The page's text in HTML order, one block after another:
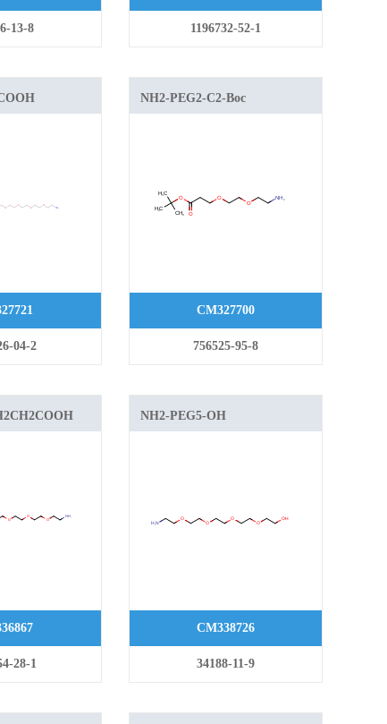
13-8 1196732-52-1
04-2
NH2-PEG2-C2-Boc
CM327700
756525-95-8
28-1
NH2-PEG5-OH
CM338726
34188-11-9